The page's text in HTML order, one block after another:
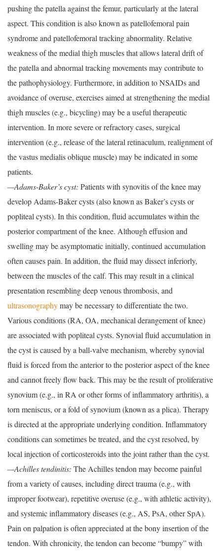
pushing the patella against the femur, particularly at the lateral
aspect. This condition is also known as patellofemoral pain
syndrome and patellofemoral tracking abnormality. Relative
weakness of the medial thigh muscles that allows lateral drift of
the patella and abnormal tracking movements may contribute to
the pathophysiology. Furthermore, in addition to NSAIDs and
avoidance of overuse, exercises aimed at strengthening the medial
thigh muscles (e.g., bicycling) may be a useful therapeutic
intervention. In more severe or refractory cases, surgical
intervention (e.g., release of the lateral retinaculum, realignment of
the vastus medialis oblique muscle) may be indicated in some
patients.
—Adams-Baker’s cyst: Patients with synovitis of the knee may
develop Adams-Baker cysts (also known as Baker’s cysts or
popliteal cysts). In this condition, fluid accumulates within the
posterior compartment of the knee. Although effusion and
swelling may be asymptomatic initially, continued accumulation
often causes pain. In addition, the fluid may dissect inferiorly,
between the muscles of the calf. This may result in a clinical
presentation resembling deep venous thrombosis, and
ultrasonographymay be necessary to differentiate the two.
Various conditions (RA, OA, mechanical derangement of knee)
are associated with popliteal cysts. Synovial fluid accumulation in
the cyst is caused by a ball-valve mechanism, whereby synovial
fluid is forced from the anterior to the posterior aspect of the knee
and cannot freely flow back. This may be the result of proliferative
synovium (e.g., in RA or other forms of inflammatory arthritis), a
torn meniscus, or a fold of synovium (known as a plica). Therapy
is directed at the appropriate underlying condition. Inflammatory
conditions can sometimes be treated, and the cyst resolved, by
local injection of corticosteroids into the joint rather than the cyst.
—Achilles tendinitis: The Achilles tendon may become painful
from a variety of causes, including direct trauma (e.g., with
improper footwear), repetitive overuse (e.g., with athletic activity),
and systemic inflammatory diseases (e.g., AS, PsA, other SpA).
Pain on palpation is often appreciated at the bony insertion of the
tendon. With chronicity, the tendon can become “bumpy” with